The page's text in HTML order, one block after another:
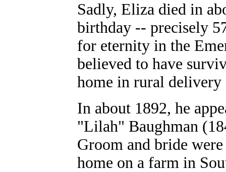
Sadly, Eliza died in
birthday -- precisely
for eternity in the
believed to have
home in rural
In about 1892, he
"Lilah" Baughman
Groom and bride
home on a farm in